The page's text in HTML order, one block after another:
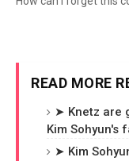
READ MORE
➤ Knetz are
Kim Sohyun's
➤ Kim